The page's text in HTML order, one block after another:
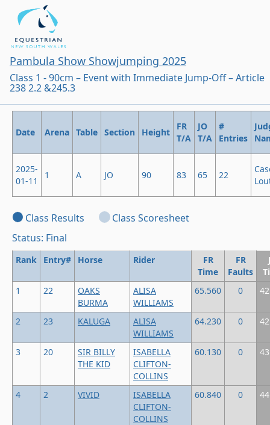
Pambula Show Showjumping 2025
Class 1 - 90cm – Event with Immediate Jump-Off – Article
238 2.2 &245.3
Date Arena Table Section Height
FR
T/A
JO
T/A
#
Entries
2025-
01-11
1 A JO 90 83 65 22
Class Results
Class Scoresheet
Status: Final
Rank Entry# Horse Rider
FR
Time
FR
Faults
1
22
OAKS
BURMA
ALISA
WILLIAMS
65.560 0
2 23 KALUGA
ALISA
WILLIAMS
64.230 0
3 20
SIR BILLY
THE KID
ISABELLA
CLIFTON-
COLLINS
60.130 0
4 2 VIVID
ISABELLA
CLIFTON-
COLLINS
60.840 0